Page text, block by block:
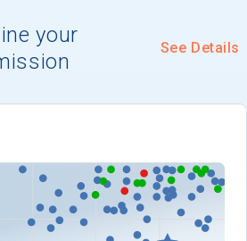
your
See Details
at this time